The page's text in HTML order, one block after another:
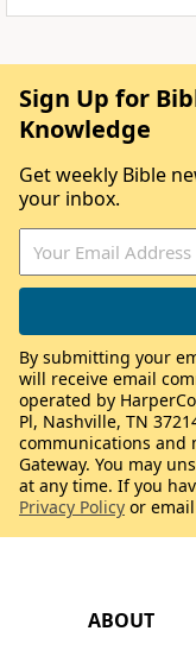
ABOUT
Sign Up for
Knowledge
Get weekly Bible
your inbox.
By submitting your
will receive email
operated by
Pl, Nashville, TN
communications and
Gateway. You may
at any time. If you
Privacy Policy or